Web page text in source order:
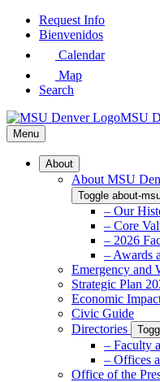
Skip
Request Info
Bienvenidos
Calendar
Map
Search
MSU
Menu
About
About MSU
Toggle about-
– Our
– Core
– 2026
– Awards
Emergency and
Strategic Plan
Economic
Civic Guide
Directories
– Faculty
– Offices
Office of the